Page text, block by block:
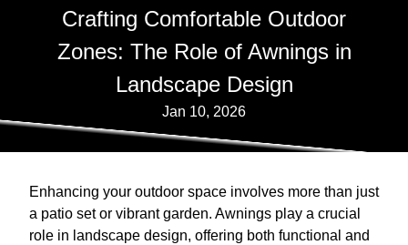
Crafting Comfortable Outdoor
Zones: The Role of Awnings in
Landscape Design
Jan 10, 2026
Enhancing your outdoor space involves more than just
a patio set or vibrant garden. Awnings play a crucial
role in landscape design, offering both functional and